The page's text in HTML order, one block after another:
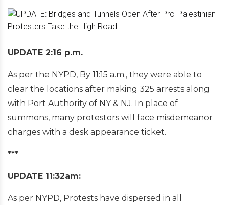
UPDATE 2:16 p.m.
As per the NYPD, By 11:15 a.m., they were able to
clear the locations after making 325 arrests along
with Port Authority of NY & NJ. In place of
summons, many protestors will face misdemeanor
charges with a desk appearance ticket.
***
UPDATE 11:32am:
As per NYPD, Protests have dispersed in all